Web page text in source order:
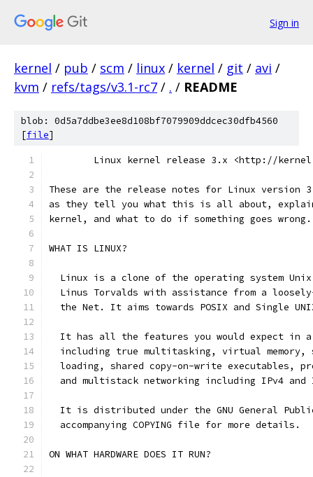
Sign in
kernel / pub / scm / linux / kernel / git / avi /
kvm / refs/tags/v3.1-rc7 / . / README
blob: 0d5a7ddbe3ee8d108bf7079909ddcec30dfb4560
[file]
Linux kernel release 3.x <http://
These are the release notes for Linux version
as they tell you what this is all about,
kernel, and what to do if something goes
WHAT IS LINUX?
Linux is a clone of the operating system
Linus Torvalds with assistance from a
the Net. It aims towards POSIX and Single
It has all the features you would expect in
including true multitasking, virtual memory,
loading, shared copy-on-write executables,
and multistack networking including IPv4 and
It is distributed under the GNU General
  accompanying COPYING file for more details.
ON WHAT HARDWARE DOES IT RUN?